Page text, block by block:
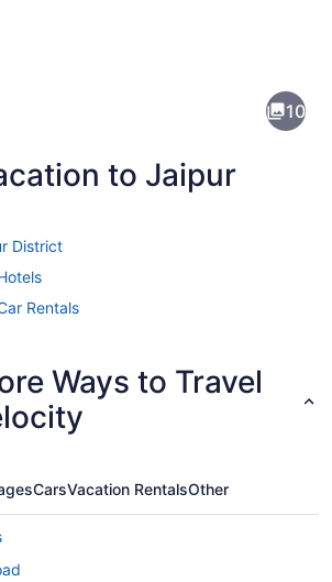
10
to Jaipur
District
Rentals
Ways to Travel
CarsVacation RentalsOther